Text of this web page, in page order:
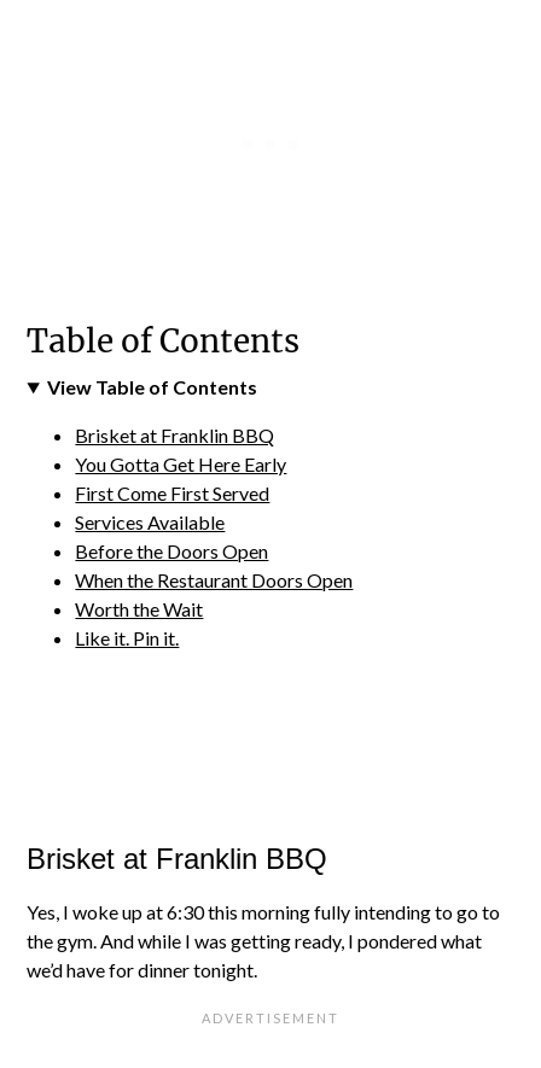
Table of Contents
View Table of Contents
Brisket at Franklin BBQ
You Gotta Get Here Early
First Come First Served
Services Available
Before the Doors Open
When the Restaurant Doors Open
Worth the Wait
Like it. Pin it.
Brisket at Franklin BBQ
Yes, I woke up at 6:30 this morning fully intending to go to
the gym. And while I was getting ready, I pondered what
we’d have for dinner tonight.